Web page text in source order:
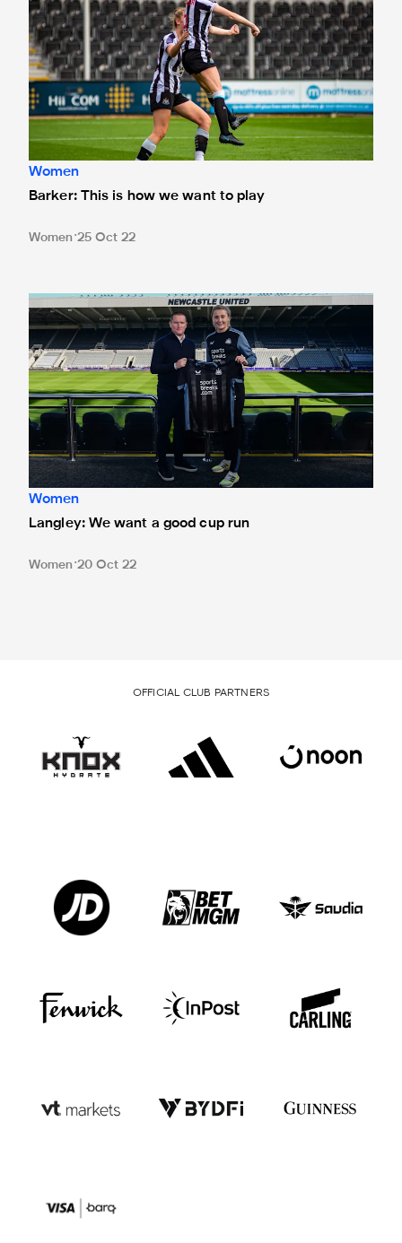
Women
Barker: This is how we want to play
Women 25 Oct 22
Langley: We want a good cup run
Women
Langley: We want a good cup run
Women 20 Oct 22
OFFICIAL CLUB PARTNERS